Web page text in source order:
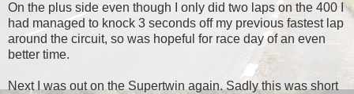
On the plus side even though I only did two laps on the 400 I
had managed to knock 3 seconds off my previous fastest lap
around the circuit, so was hopeful for race day of an even
better time.
Next I was out on the Supertwin again. Sadly this was short